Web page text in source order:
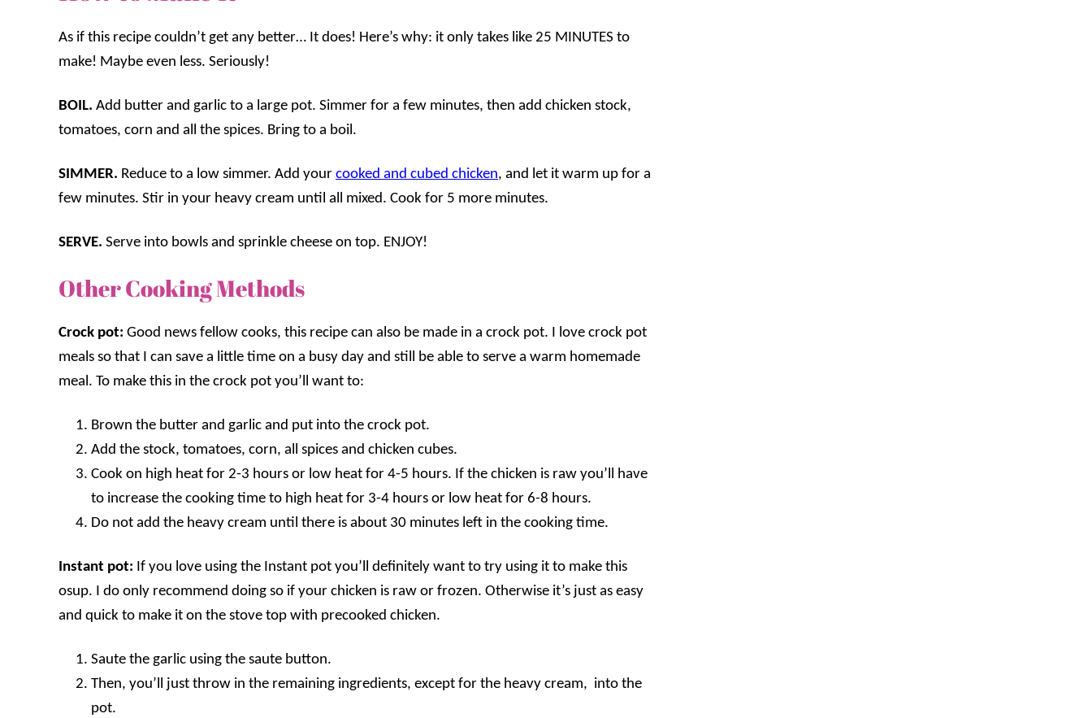
As if this recipe couldn’t get any better… It does! Here’s why: it only takes like 25 MINUTES to
make! Maybe even less. Seriously!
BOIL. Add butter and garlic to a large pot. Simmer for a few minutes, then add chicken stock,
tomatoes, corn and all the spices. Bring to a boil.
SIMMER. Reduce to a low simmer. Add your cooked and cubed chicken, and let it warm up for a
few minutes. Stir in your heavy cream until all mixed. Cook for 5 more minutes.
SERVE. Serve into bowls and sprinkle cheese on top. ENJOY!
Other Cooking Methods
Crock pot: Good news fellow cooks, this recipe can also be made in a crock pot. I love crock pot
meals so that I can save a little time on a busy day and still be able to serve a warm homemade
meal. To make this in the crock pot you’ll want to:
Brown the butter and garlic and put into the crock pot.
Add the stock, tomatoes, corn, all spices and chicken cubes.
Cook on high heat for 2-3 hours or low heat for 4-5 hours. If the chicken is raw you’ll have
to increase the cooking time to high heat for 3-4 hours or low heat for 6-8 hours.
Do not add the heavy cream until there is about 30 minutes left in the cooking time.
Instant pot: If you love using the Instant pot you’ll definitely want to try using it to make this
osup. I do only recommend doing so if your chicken is raw or frozen. Otherwise it’s just as easy
and quick to make it on the stove top with precooked chicken.
Saute the garlic using the saute button.
Then, you’ll just throw in the remaining ingredients, except for the heavy cream, into the
pot.